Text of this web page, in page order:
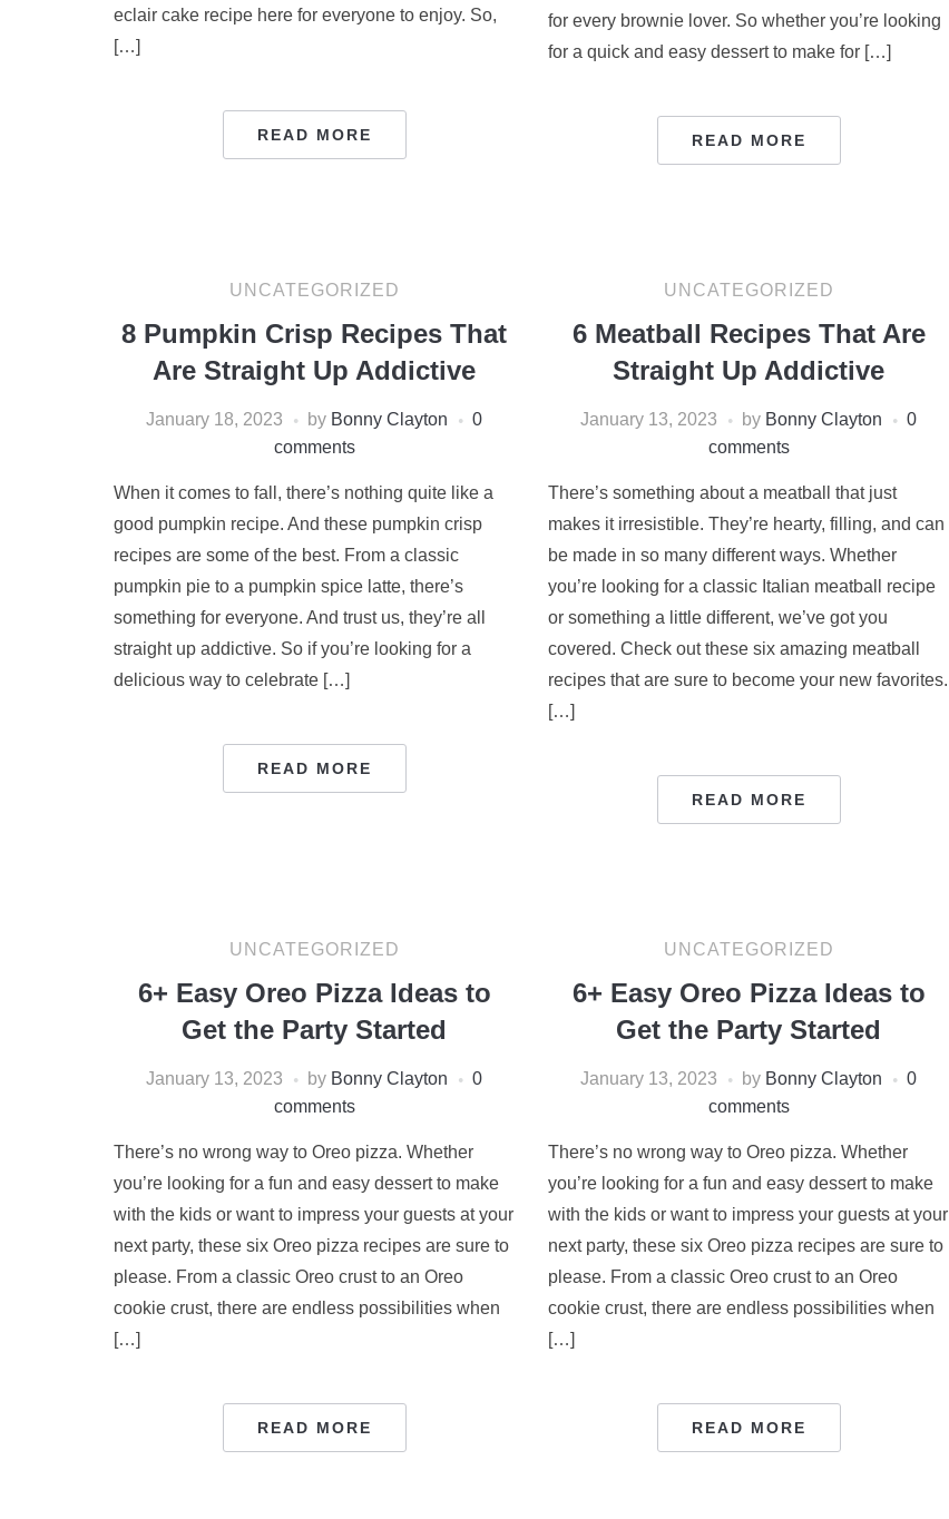
eclair cake recipe here for everyone to enjoy. So,
[…]
READ MORE
for every brownie lover. So whether you’re looking
for a quick and easy dessert to make for […]
READ MORE
UNCATEGORIZED
8 Pumpkin Crisp Recipes That
Are Straight Up Addictive
January 18, 2023 by Bonny Clayton
0
comments
When it comes to fall, there’s nothing quite like a
good pumpkin recipe. And these pumpkin crisp
recipes are some of the best. From a classic
pumpkin pie to a pumpkin spice latte, there’s
something for everyone. And trust us, they’re all
straight up addictive. So if you’re looking for a
delicious way to celebrate […]
READ MORE
UNCATEGORIZED
6 Meatball Recipes That Are
Straight Up Addictive
January 13, 2023 by Bonny Clayton
0
comments
There’s something about a meatball that just
makes it irresistible. They’re hearty, filling, and can
be made in so many different ways. Whether
you’re looking for a classic Italian meatball recipe
or something a little different, we’ve got you
covered. Check out these six amazing meatball
recipes that are sure to become your new favorites.
[…]
READ MORE
UNCATEGORIZED
6+ Easy Oreo Pizza Ideas to
Get the Party Started
January 13, 2023 by Bonny Clayton
0
comments
There’s no wrong way to Oreo pizza. Whether
you’re looking for a fun and easy dessert to make
with the kids or want to impress your guests at your
next party, these six Oreo pizza recipes are sure to
please. From a classic Oreo crust to an Oreo
cookie crust, there are endless possibilities when
[…]
READ MORE
UNCATEGORIZED
6+ Easy Oreo Pizza Ideas to
Get the Party Started
January 13, 2023 by Bonny Clayton
0
comments
There’s no wrong way to Oreo pizza. Whether
you’re looking for a fun and easy dessert to make
with the kids or want to impress your guests at your
next party, these six Oreo pizza recipes are sure to
please. From a classic Oreo crust to an Oreo
cookie crust, there are endless possibilities when
[…]
READ MORE